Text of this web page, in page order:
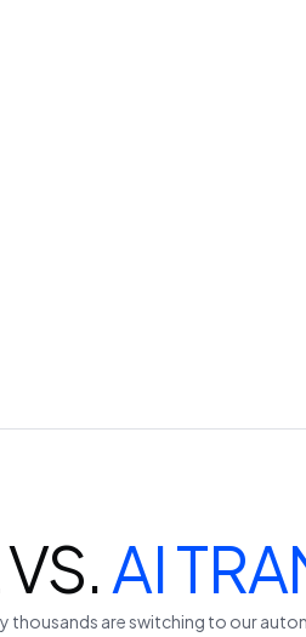
AI
thousands are switching to our